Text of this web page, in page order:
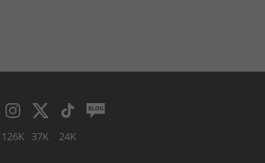
126K 37K 24K